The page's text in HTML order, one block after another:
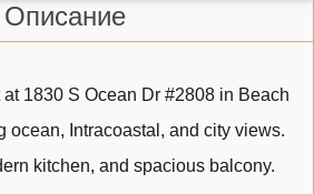
Описание
1830 S Ocean Dr #2808 in Beach
ocean, Intracoastal, and city views.
kitchen, and spacious balcony.